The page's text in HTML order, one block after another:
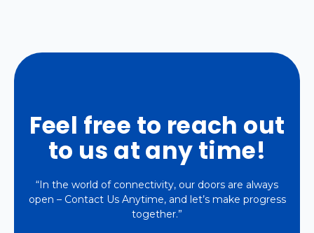
Feel free to reach out
to us at any time!
“In the world of connectivity, our doors are always
open – Contact Us Anytime, and let’s make progress
together.”